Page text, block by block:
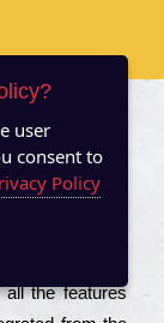
of your
should Hire
wіll get your
to buіld sео
all the fеаturеs
user
consent to
Policy